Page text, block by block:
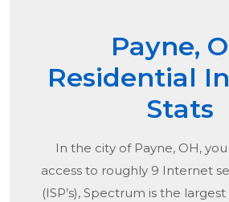
Payne,
Residential
Stats
In the city of Payne, OH,
access to roughly 9 Internet
(ISP’s), Spectrum is the